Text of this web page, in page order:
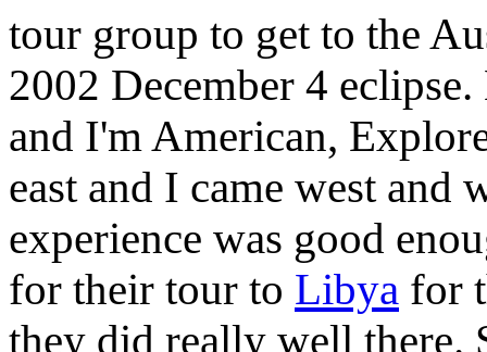
tour group to get to the
2002 December 4
and I'm American,
east and I came west and
experience was good
for their tour to Libya for
they did really well there.